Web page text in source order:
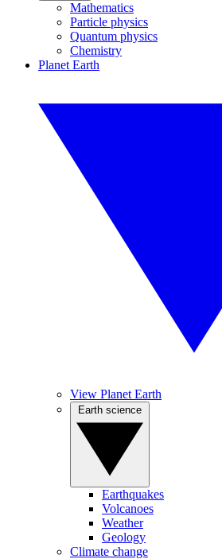
Mathematics
Particle physics
Quantum physics
Chemistry
Planet Earth
View Planet Earth
Earthquakes
Volcanoes
Weather
Geology
Climate change